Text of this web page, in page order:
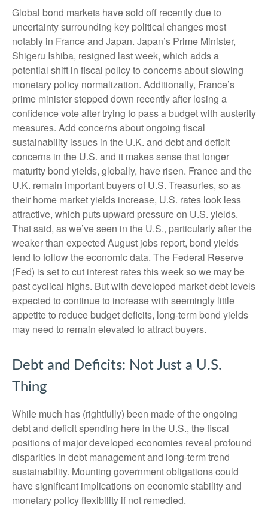
Global bond markets have sold off recently due to
uncertainty surrounding key political changes most
notably in France and Japan. Japan’s Prime Minister,
Shigeru Ishiba, resigned last week, which adds a
potential shift in fiscal policy to concerns about slowing
monetary policy normalization. Additionally, France’s
prime minister stepped down recently after losing a
confidence vote after trying to pass a budget with austerity
measures. Add concerns about ongoing fiscal
sustainability issues in the U.K. and debt and deficit
concerns in the U.S. and it makes sense that longer
maturity bond yields, globally, have risen. France and the
U.K. remain important buyers of U.S. Treasuries, so as
their home market yields increase, U.S. rates look less
attractive, which puts upward pressure on U.S. yields.
That said, as we’ve seen in the U.S., particularly after the
weaker than expected August jobs report, bond yields
tend to follow the economic data. The Federal Reserve
(Fed) is set to cut interest rates this week so we may be
past cyclical highs. But with developed market debt levels
expected to continue to increase with seemingly little
appetite to reduce budget deficits, long-term bond yields
may need to remain elevated to attract buyers.
Debt and Deficits: Not Just a U.S.
Thing
While much has (rightfully) been made of the ongoing
debt and deficit spending here in the U.S., the fiscal
positions of major developed economies reveal profound
disparities in debt management and long-term trend
sustainability. Mounting government obligations could
have significant implications on economic stability and
monetary policy flexibility if not remedied.